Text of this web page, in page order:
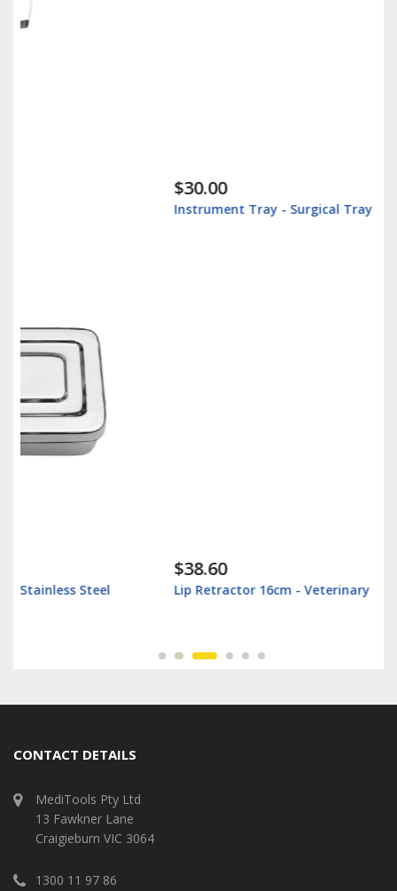
Instrument Tray - Surgical Tray - Stainless Steel
Lip Retractor 16cm - Veterinary
CONTACT DETAILS
MediTools Pty Ltd
13 Fawkner Lane
Craigieburn VIC 3064
1300 11 97 86